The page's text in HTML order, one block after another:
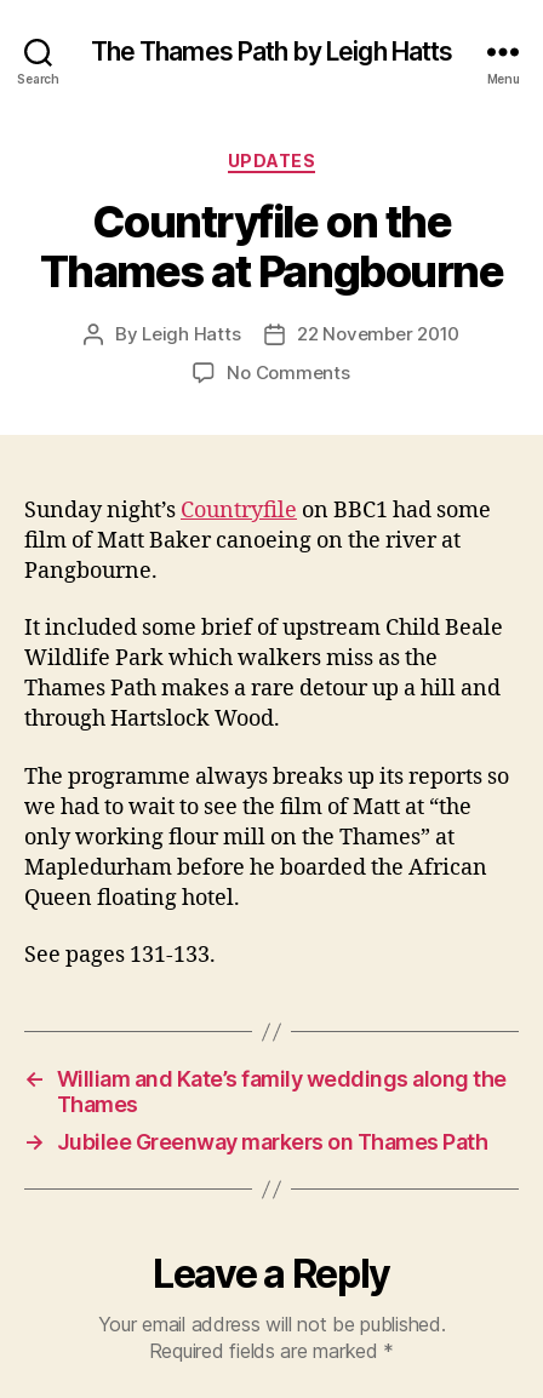
Search
The Thames Path by Leigh Hatts
Menu
Categories
UPDATES
Countryfile on the
Thames at Pangbourne
Post
By Leigh Hatts
Post22 November 2010
No Commentson
at
Pangbourne
Sunday night’s Countryfile on BBC1 had some
film of Matt Baker canoeing on the river at
Pangbourne.
It included some brief of upstream Child Beale
Wildlife Park which walkers miss as the
Thames Path makes a rare detour up a hill and
through Hartslock Wood.
The programme always breaks up its reports so
we had to wait to see the film of Matt at “the
only working flour mill on the Thames” at
Mapledurham before he boarded the African
Queen floating hotel.
See pages 131-133.
← William and Kate’s family weddings along the
Thames
→
Jubilee Greenway markers on Thames Path
Leave a Reply
Your email address will not be published.
Required fields are marked *